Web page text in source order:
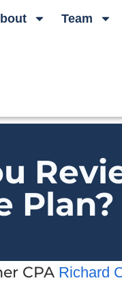
Team
Plan?
CPA Richard